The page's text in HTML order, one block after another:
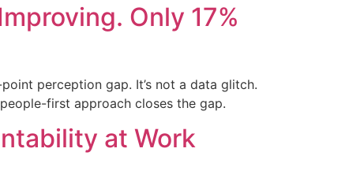
Only 17%
perception gap. It’s not a data glitch.
first approach closes the gap.
at Work